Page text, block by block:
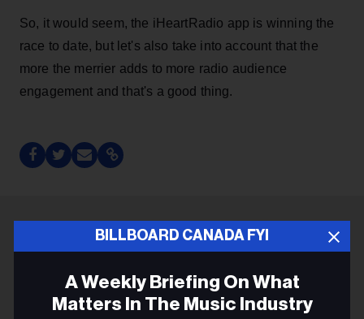
So, it would seem, the iHeartRadio app is winning the
race to date, but let's also take into account that the
more the merrier adds to more radio audience
engagement and that's a good thing.
BILLBOARD CANADA FYI
A Weekly Briefing On What
Matters In The Music Industry